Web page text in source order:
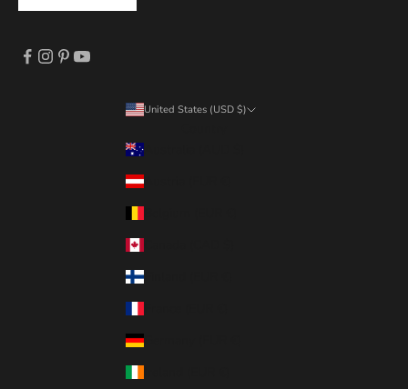
United States (USD $)
Australia (AUD $)
Austria (EUR €)
Finland (EUR €)
Germany (EUR €)